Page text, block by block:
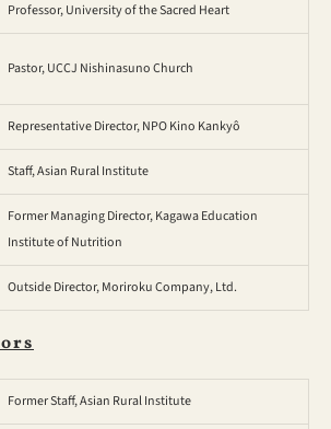
Professor, University of the Sacred Heart
Pastor, UCCJ Nishinasuno Church
Representative Director, NPO Kino Kankyô
Staff, Asian Rural Institute
Former Managing Director, Kagawa Education
Institute of Nutrition
Outside Director, Moriroku Company, Ltd.
Former Staff, Asian Rural Institute